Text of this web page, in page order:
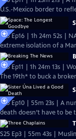
U.S.-Mexico border to
S25 Ep16 | 1h 24m 52s |
extreme isolation of a
S25 Ep11 | 1h 24m 13s |
The 19th* to buck a
S25 Ep10 | 55m 23s | A
death doesn’t have to be
S25 Ep3 | 55m 43s |